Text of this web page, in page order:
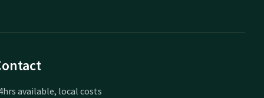
available, local costs